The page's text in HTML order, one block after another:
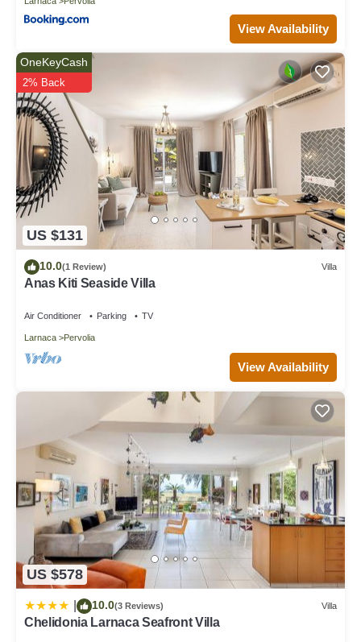
View Availability
US $131
OneKeyCash
2% Back
10.0(1 Review) Villa
Anas Kiti Seaside Villa
Air Conditioner Parking TV
Larnaca Pervolia
View Availability
US $578
10.0(3 Reviews) Villa
Chelidonia Larnaca Seafront Villa